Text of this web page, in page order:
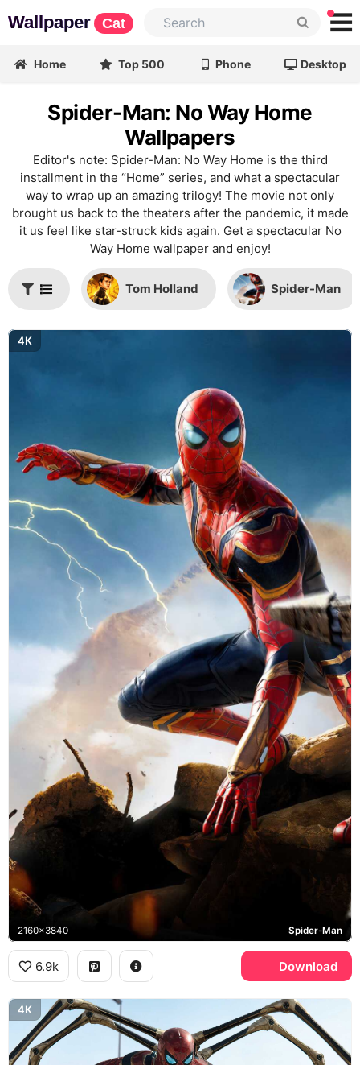
Wallpaper Cat
Home Top 500 Phone Desktop
Spider-Man: No Way Home
Wallpapers
Editor's note: Spider-Man: No Way Home is the third
installment in the “Home” series, and what a spectacular
way to wrap up an amazing trilogy! The movie not only
brought us back to the theaters after the pandemic, it made
it us feel like star-struck kids again. Get a spectacular No
Way Home wallpaper and enjoy!
Tom Holland Spider-Man
4K
2160x3840 Spider-Man
6.9k Download
4K